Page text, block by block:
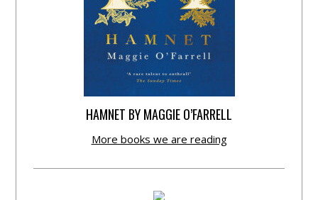
HAMNET BY MAGGIE O’FARRELL
More books we are reading